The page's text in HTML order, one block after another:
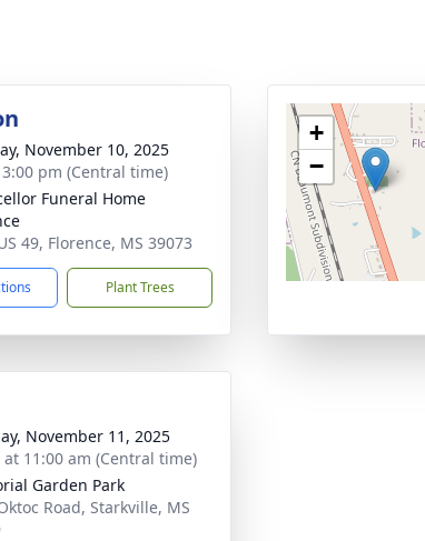
November 10, 2025
pm (Central time)
Funeral Home
49, Florence, MS 39073
Plant Trees
+
−
November 11, 2025
at 11:00 am (Central time)
Garden Park
Road, Starkville, MS